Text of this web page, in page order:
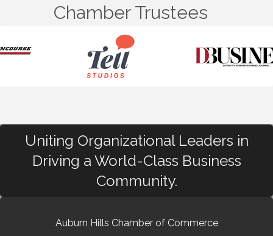
Chamber Trustees
Uniting Organizational Leaders in
Driving a World-Class Business
Community.
Auburn Hills Chamber of Commerce